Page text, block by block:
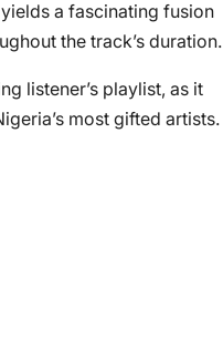
a fascinating fusion
the track’s duration.
listener’s playlist, as it
most gifted artists.